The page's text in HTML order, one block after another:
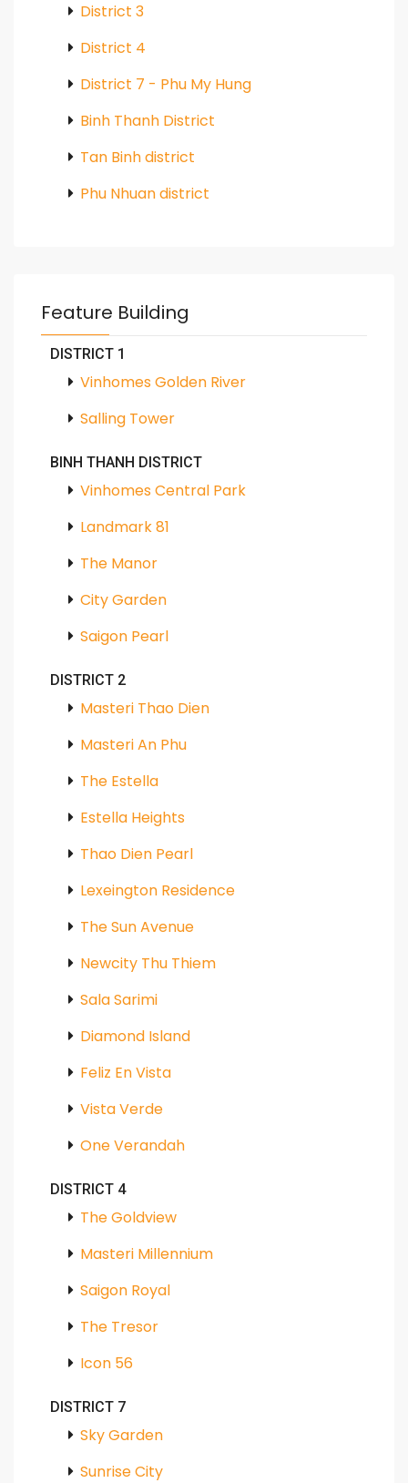
District 3
District 4
District 7 - Phu My Hung
Binh Thanh District
Tan Binh district
Phu Nhuan district
Feature Building
DISTRICT 1
Vinhomes Golden River
Salling Tower
BINH THANH DISTRICT
Vinhomes Central Park
Landmark 81
The Manor
City Garden
Saigon Pearl
DISTRICT 2
Masteri Thao Dien
Masteri An Phu
The Estella
Estella Heights
Thao Dien Pearl
Lexeington Residence
The Sun Avenue
Newcity Thu Thiem
Sala Sarimi
Diamond Island
Feliz En Vista
Vista Verde
One Verandah
DISTRICT 4
The Goldview
Masteri Millennium
Saigon Royal
The Tresor
Icon 56
DISTRICT 7
Sky Garden
Sunrise City